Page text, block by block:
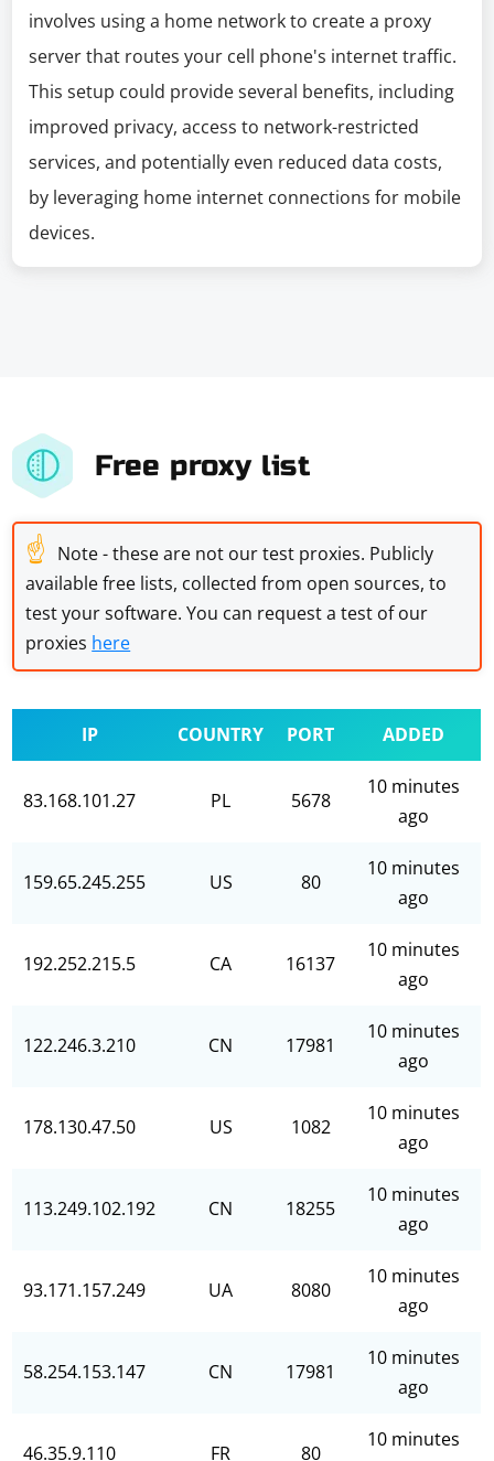
involves using a home network to create a proxy
server that routes your cell phone's internet traffic.
This setup could provide several benefits, including
improved privacy, access to network-restricted
services, and potentially even reduced data costs,
by leveraging home internet connections for mobile
devices.
Free proxy list
☝ Note - these are not our test proxies. Publicly
available free lists, collected from open sources, to
test your software. You can request a test of our
proxies here
IP COUNTRY PORT ADDED
83.168.101.27 PL 5678
10 minutes
ago
159.65.245.255 US 80
10 minutes
ago
192.252.215.5 CA 16137
10 minutes
ago
122.246.3.210 CN 17981
10 minutes
ago
178.130.47.50 US 1082
10 minutes
ago
113.249.102.192 CN 18255
10 minutes
ago
93.171.157.249 UA 8080
10 minutes
ago
58.254.153.147 CN 17981
10 minutes
ago
46.35.9.110 FR 80
10 minutes